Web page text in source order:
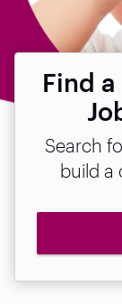
Find
Search
build a